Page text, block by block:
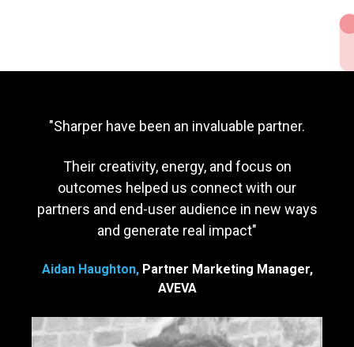
"Sharper have been an invaluable partner.
Their creativity, energy, and focus on
outcomes helped us connect with our
partners and end-user audience in new ways
and generate real impact"
Aidan Haughton, Partner Marketing Manager,
AVEVA